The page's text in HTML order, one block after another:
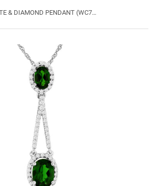
RUSSALITE & DIAMOND PENDANT (WC7161C)